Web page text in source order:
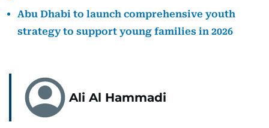
Abu Dhabi to launch comprehensive youth
strategy to support young families in 2026
Ali Al Hammadi